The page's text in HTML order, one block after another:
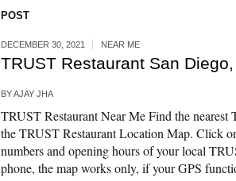
POST
DECEMBER 30, 2021 NEAR ME
TRUST Restaurant San
BYAJAY JHA
TRUST Restaurant Near Me Find the
the TRUST Restaurant Location Map. Click
numbers and opening hours of your local
phone, the map works only, if your GPS